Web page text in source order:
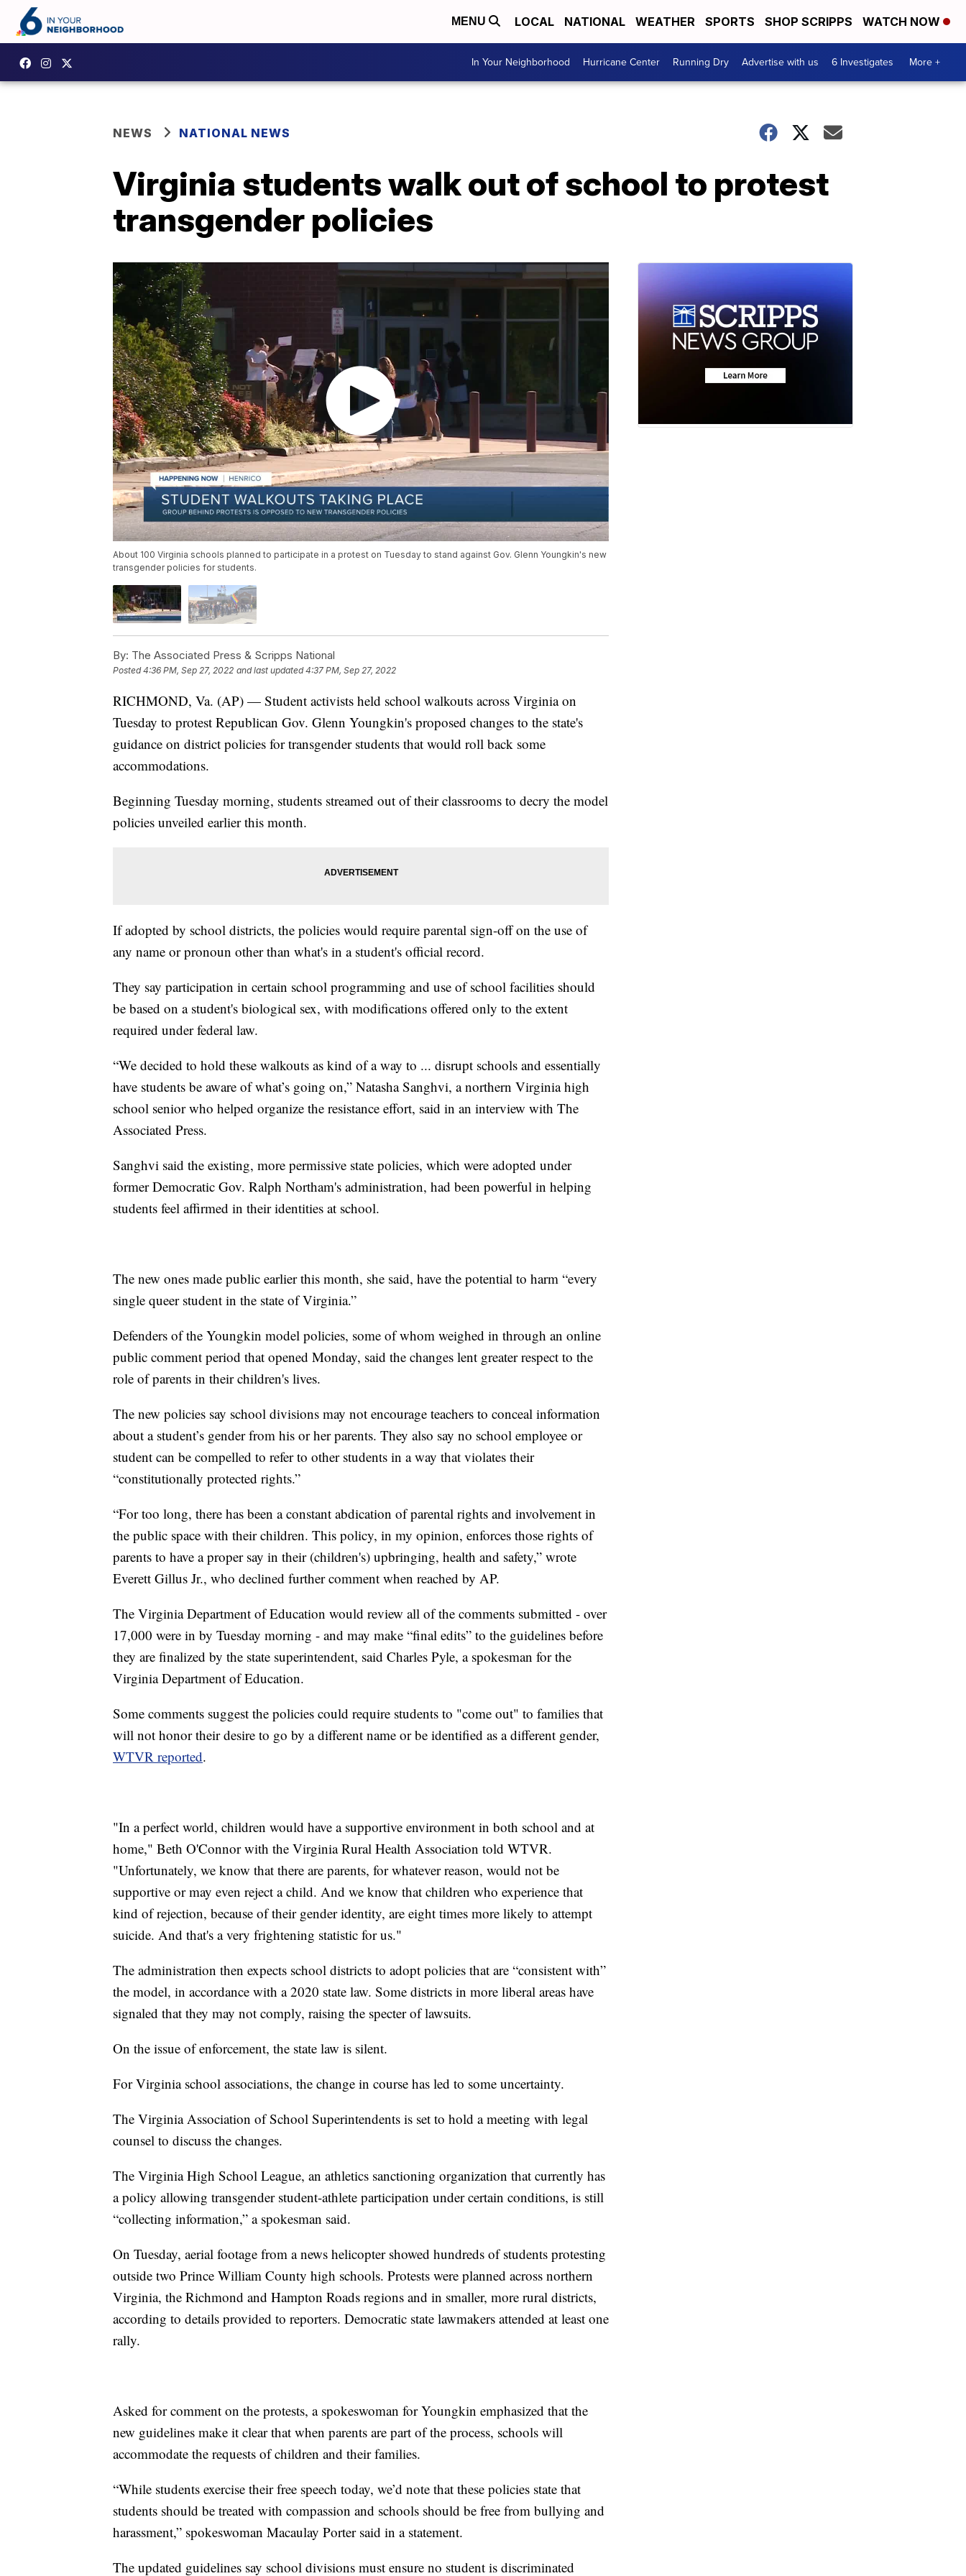
MENU LOCAL NATIONAL WEATHER SPORTS SHOP SCRIPPS WATCH NOW
In Your Neighborhood Hurricane Center Running Dry Advertise with us 6 Investigates More +
NEWS NATIONAL NEWS
Virginia students walk out of school to protest
transgender policies
About 100 Virginia schools planned to participate in a protest on Tuesday to stand against Gov. Glenn Youngkin's new
transgender policies for students.
By: The Associated Press & Scripps National
Posted4:36 PM, Sep 27, 2022 and last updated 4:37 PM, Sep 27, 2022
RICHMOND, Va. (AP) — Student activists held school walkouts across Virginia on
Tuesday to protest Republican Gov. Glenn Youngkin's proposed changes to the state's
guidance on district policies for transgender students that would roll back some
accommodations.
Beginning Tuesday morning, students streamed out of their classrooms to decry the model
policies unveiled earlier this month.
If adopted by school districts, the policies would require parental sign-off on the use of
any name or pronoun other than what's in a student's official record.
They say participation in certain school programming and use of school facilities should
be based on a student's biological sex, with modifications offered only to the extent
required under federal law.
“We decided to hold these walkouts as kind of a way to ... disrupt schools and essentially
have students be aware of what’s going on,” Natasha Sanghvi, a northern Virginia high
school senior who helped organize the resistance effort, said in an interview with The
Associated Press.
Sanghvi said the existing, more permissive state policies, which were adopted under
former Democratic Gov. Ralph Northam's administration, had been powerful in helping
students feel affirmed in their identities at school.
The new ones made public earlier this month, she said, have the potential to harm “every
single queer student in the state of Virginia.”
Defenders of the Youngkin model policies, some of whom weighed in through an online
public comment period that opened Monday, said the changes lent greater respect to the
role of parents in their children's lives.
The new policies say school divisions may not encourage teachers to conceal information
about a student’s gender from his or her parents. They also say no school employee or
student can be compelled to refer to other students in a way that violates their
“constitutionally protected rights.”
“For too long, there has been a constant abdication of parental rights and involvement in
the public space with their children. This policy, in my opinion, enforces those rights of
parents to have a proper say in their (children's) upbringing, health and safety,” wrote
Everett Gillus Jr., who declined further comment when reached by AP.
The Virginia Department of Education would review all of the comments submitted - over
17,000 were in by Tuesday morning - and may make “final edits” to the guidelines before
they are finalized by the state superintendent, said Charles Pyle, a spokesman for the
Virginia Department of Education.
Some comments suggest the policies could require students to "come out" to families that
will not honor their desire to go by a different name or be identified as a different gender,
WTVR reported.
"In a perfect world, children would have a supportive environment in both school and at
home," Beth O'Connor with the Virginia Rural Health Association told WTVR.
"Unfortunately, we know that there are parents, for whatever reason, would not be
supportive or may even reject a child. And we know that children who experience that
kind of rejection, because of their gender identity, are eight times more likely to attempt
suicide. And that's a very frightening statistic for us."
The administration then expects school districts to adopt policies that are “consistent with”
the model, in accordance with a 2020 state law. Some districts in more liberal areas have
signaled that they may not comply, raising the specter of lawsuits.
On the issue of enforcement, the state law is silent.
For Virginia school associations, the change in course has led to some uncertainty.
The Virginia Association of School Superintendents is set to hold a meeting with legal
counsel to discuss the changes.
The Virginia High School League, an athletics sanctioning organization that currently has
a policy allowing transgender student-athlete participation under certain conditions, is still
“collecting information,” a spokesman said.
On Tuesday, aerial footage from a news helicopter showed hundreds of students protesting
outside two Prince William County high schools. Protests were planned across northern
Virginia, the Richmond and Hampton Roads regions and in smaller, more rural districts,
according to details provided to reporters. Democratic state lawmakers attended at least one
rally.
Asked for comment on the protests, a spokeswoman for Youngkin emphasized that the
new guidelines make it clear that when parents are part of the process, schools will
accommodate the requests of children and their families.
“While students exercise their free speech today, we’d note that these policies state that
students should be treated with compassion and schools should be free from bullying and
harassment,” spokeswoman Macaulay Porter said in a statement.
The updated guidelines say school divisions must ensure no student is discriminated